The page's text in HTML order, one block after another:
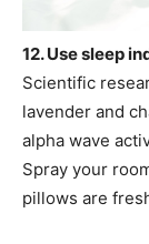
12. Use sleep
Scientific
lavender and
alpha wave
Spray your
pillows are